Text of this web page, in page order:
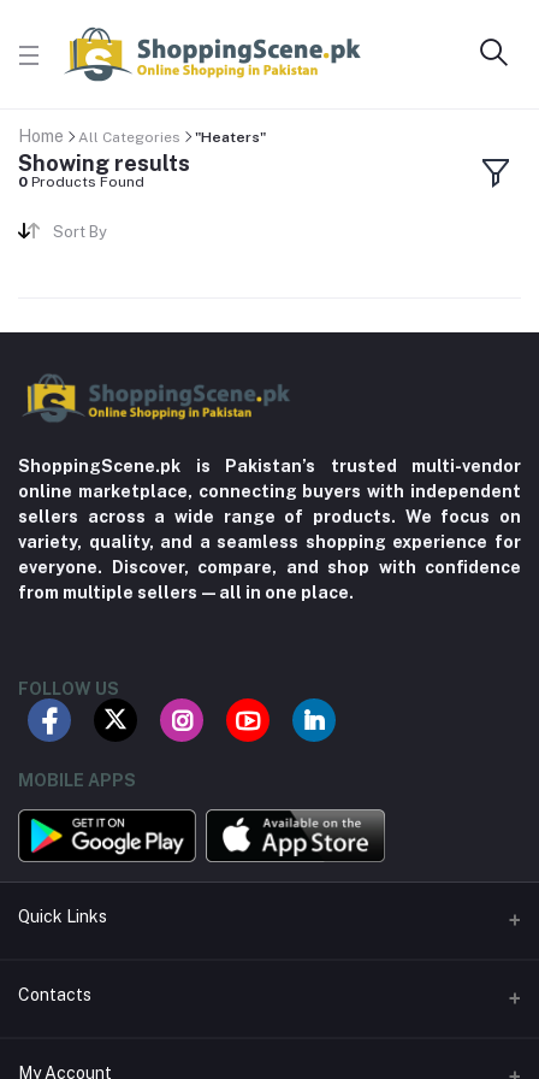
Home All Categories "Heaters"
Showing results
0 Products Found
Sort By
ShoppingScene.pk is Pakistan’s trusted multi-vendor
online marketplace, connecting buyers with independent
sellers across a wide range of products. We focus on
variety, quality, and a seamless shopping experience for
everyone. Discover, compare, and shop with confidence
from multiple sellers—all in one place.
FOLLOW US
MOBILE APPS
Quick Links
About us
Contacts
Address
My Account